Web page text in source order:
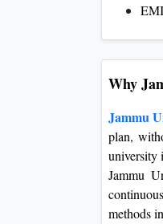
Why
Jammu
plan,
university
Jammu
methods